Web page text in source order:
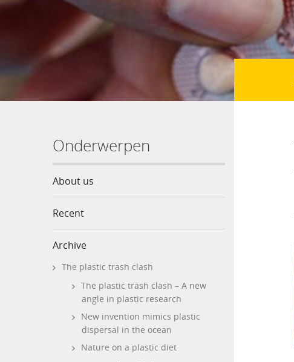
Onderwerpen
About us
Recent
Archive
The plastic trash clash
The plastic trash clash – A new
angle in plastic research
New invention mimics plastic
dispersal in the ocean
Nature on a plastic diet